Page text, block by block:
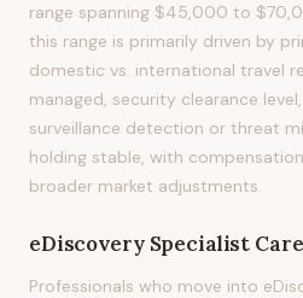
range spanning $45,000 to
this range is primarily driven by
domestic vs. international travel
managed, security clearance
surveillance detection or threat
holding stable, with
broader market adjustments.
eDiscovery Specialist
Professionals who move into